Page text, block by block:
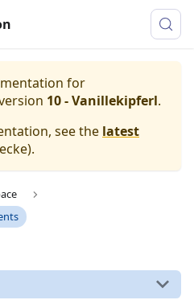
for
10 - Vanillekipferl.
see the latest
).